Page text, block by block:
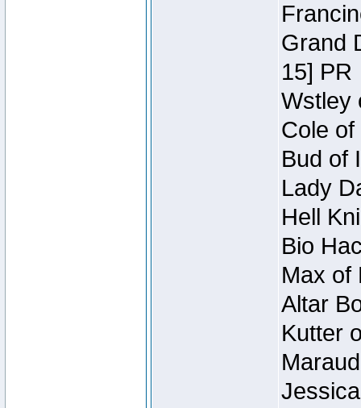
Grand
15] PR
Wstley
Cole
Bud of
Lady
Hell
Bio
Max of
Altar
Kutter